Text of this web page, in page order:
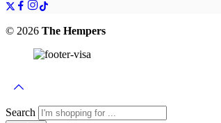
© 2026 The Hempers
Search